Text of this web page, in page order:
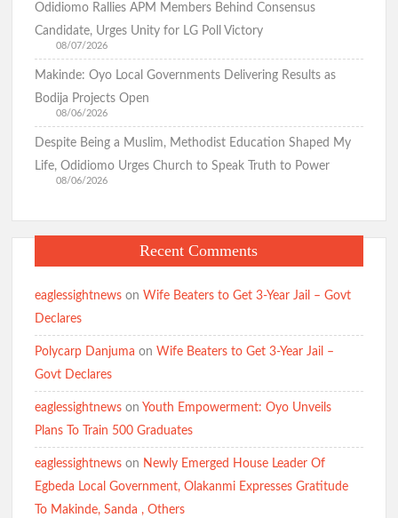
Odidiomo Rallies APM Members Behind Consensus
Candidate, Urges Unity for LG Poll Victory
08/07/2026
Makinde: Oyo Local Governments Delivering Results as
Bodija Projects Open
08/06/2026
Despite Being a Muslim, Methodist Education Shaped My
Life, Odidiomo Urges Church to Speak Truth to Power
08/06/2026
Recent Comments
eaglessightnews on Wife Beaters to Get 3-Year Jail – Govt
Declares
Polycarp Danjuma on Wife Beaters to Get 3-Year Jail –
Govt Declares
eaglessightnews on Youth Empowerment: Oyo Unveils
Plans To Train 500 Graduates
eaglessightnews on Newly Emerged House Leader Of
Egbeda Local Government, Olakanmi Expresses Gratitude
To Makinde, Sanda , Others